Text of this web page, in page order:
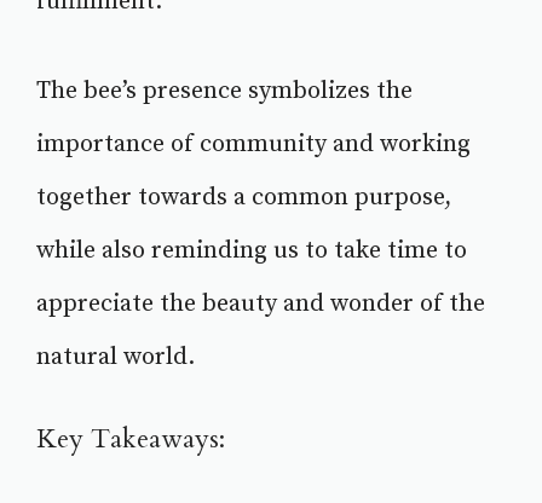
The bee’s presence symbolizes the
importance of community and working
together towards a common purpose,
while also reminding us to take time to
appreciate the beauty and wonder of the
natural world.
Key Takeaways: